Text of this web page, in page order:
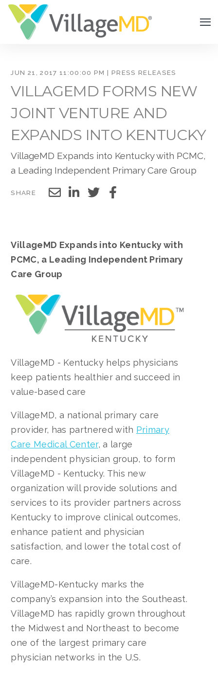
JUN 21, 2017 11:00:00 PM | PRESS RELEASES
VILLAGEMD FORMS NEW
JOINT VENTURE AND
EXPANDS INTO KENTUCKY
VillageMD Expands into Kentucky with PCMC,
a Leading Independent Primary Care Group
SHARE
VillageMD Expands into Kentucky with
PCMC, a Leading Independent Primary
Care Group
VillageMD - Kentucky helps physicians
keep patients healthier and succeed in
value-based care
VillageMD, a national primary care
provider, has partnered with Primary
Care Medical Center, a large
independent physician group, to form
VillageMD - Kentucky. This new
organization will provide solutions and
services to its provider partners across
Kentucky to improve clinical outcomes,
enhance patient and physician
satisfaction, and lower the total cost of
care.
VillageMD-Kentucky marks the
company’s expansion into the Southeast.
VillageMD has rapidly grown throughout
the Midwest and Northeast to become
one of the largest primary care
physician networks in the U.S.